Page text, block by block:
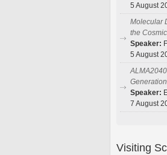
5 August
Molecular
the
Speaker:
5 August
Speaker:
7 August
Visiting